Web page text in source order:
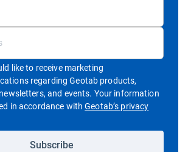
like to receive marketing
regarding Geotab products,
and events. Your information
in accordance withGeotab’s privacy
in new window
Subscribe